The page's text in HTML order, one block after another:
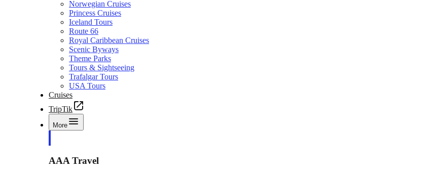
Norwegian Cruises
Princess Cruises
Iceland Tours
Route 66
Royal Caribbean Cruises
Scenic Byways
Theme Parks
Tours & Sightseeing
Trafalgar Tours
USA Tours
Cruises
TripTik
More
AAA Travel